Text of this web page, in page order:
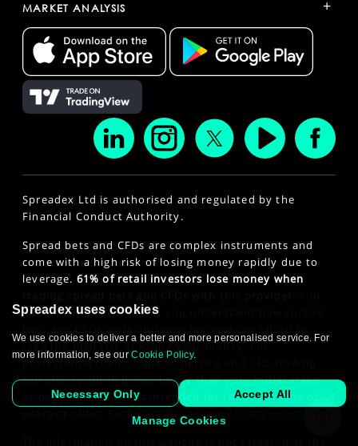
MARKET ANALYSIS +
Spreadex Ltd is authorised and regulated by the
Financial Conduct Authority.
Spread bets and CFDs are complex instruments and
come with a high risk of losing money rapidly due to
leverage. 61% of retail investors lose money when
should consider whether you understand how spread
take the high risk of losing your money. For
professional clients, spread betting and CFD trading
can also result in losses larger than your initial stake
or deposit. This site is intended for those persons of 18
Spreadex uses cookies
We use cookies to deliver a better and more personalised service. For
more information, see ourCookie Policy.
Necessary Only Accept All
Manage Cookies